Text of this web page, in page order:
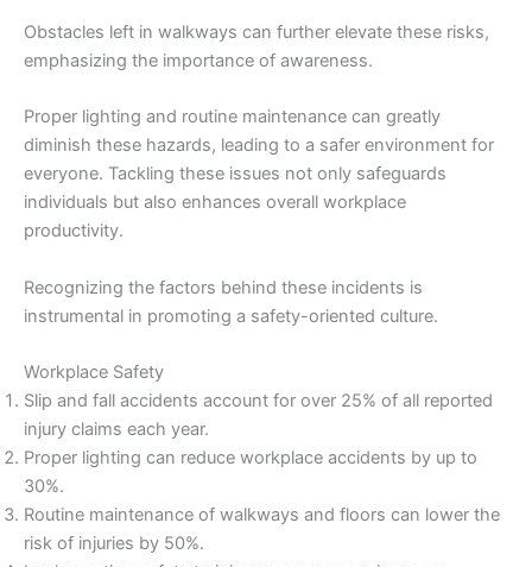
Obstacles left in walkways can further elevate these risks,
emphasizing the importance of awareness.
Proper lighting and routine maintenance can greatly
diminish these hazards, leading to a safer environment for
everyone. Tackling these issues not only safeguards
individuals but also enhances overall workplace
productivity.
Recognizing the factors behind these incidents is
instrumental in promoting a safety-oriented culture.
Workplace Safety
Slip and fall accidents account for over 25% of all reported
injury claims each year.
Proper lighting can reduce workplace accidents by up to
30%.
Routine maintenance of walkways and floors can lower the
risk of injuries by 50%.